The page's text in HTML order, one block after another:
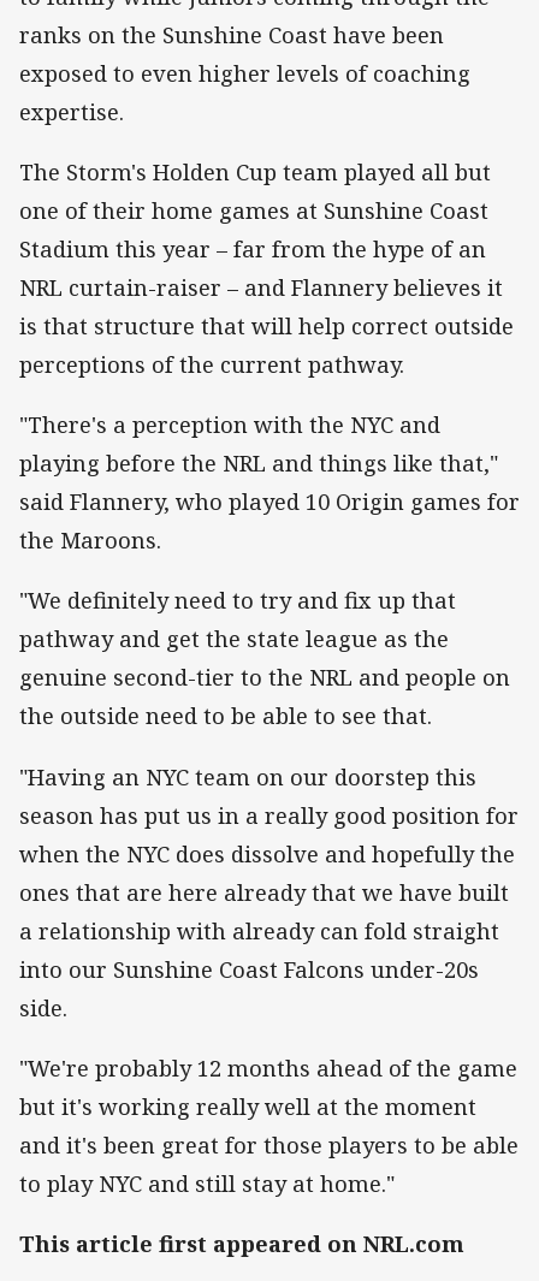
ranks on the Sunshine Coast have been
exposed to even higher levels of coaching
expertise.
The Storm's Holden Cup team played all but
one of their home games at Sunshine Coast
Stadium this year – far from the hype of an
NRL curtain-raiser – and Flannery believes it
is that structure that will help correct outside
perceptions of the current pathway.
"There's a perception with the NYC and
playing before the NRL and things like that,"
said Flannery, who played 10 Origin games for
the Maroons.
"We definitely need to try and fix up that
pathway and get the state league as the
genuine second-tier to the NRL and people on
the outside need to be able to see that.
"Having an NYC team on our doorstep this
season has put us in a really good position for
when the NYC does dissolve and hopefully the
ones that are here already that we have built
a relationship with already can fold straight
into our Sunshine Coast Falcons under-20s
side.
"We're probably 12 months ahead of the game
but it's working really well at the moment
and it's been great for those players to be able
to play NYC and still stay at home."
This article first appeared on NRL.com